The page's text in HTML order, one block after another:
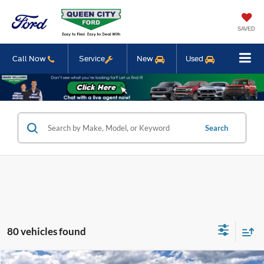
SAVED
Call Now Service New Used
Search
80 vehicles found